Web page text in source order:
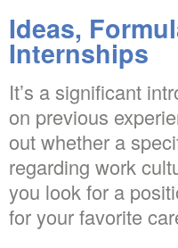
Ideas,
Internships
It’s a significant
on previous
out whether a
regarding work
you look for a
for your favorite